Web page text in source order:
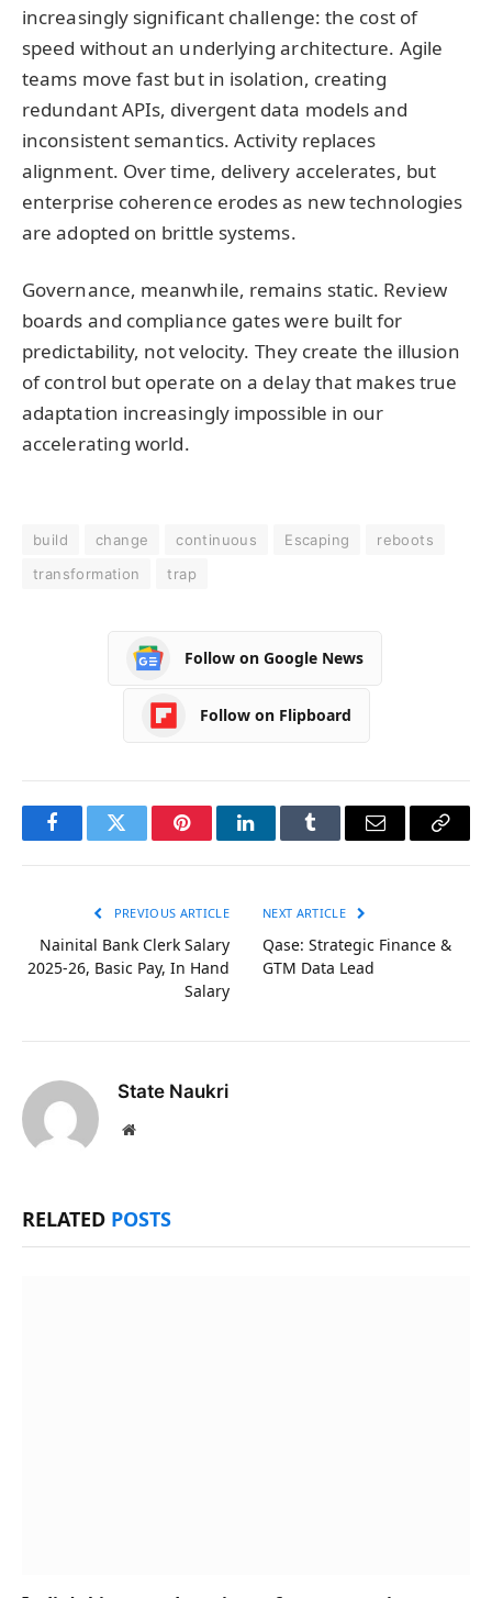
increasingly significant challenge: the cost of
speed without an underlying architecture. Agile
teams move fast but in isolation, creating
redundant APIs, divergent data models and
inconsistent semantics. Activity replaces
alignment. Over time, delivery accelerates, but
enterprise coherence erodes as new technologies
are adopted on brittle systems.
Governance, meanwhile, remains static. Review
boards and compliance gates were built for
predictability, not velocity. They create the illusion
of control but operate on a delay that makes true
adaptation increasingly impossible in our
accelerating world.
build change continuous Escaping
reboots
transformation
trap
Follow on Google News
Follow on Flipboard
FacebookTwitter PinterestLinkedInTumblr Email
Copy
PREVIOUS ARTICLE
Nainital Bank Clerk Salary
2025-26, Basic Pay, In Hand
Salary
NEXT ARTICLE
Qase: Strategic Finance &
GTM Data Lead
State Naukri
Website
RELATED POSTS